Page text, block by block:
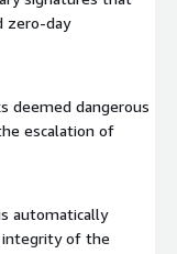
zero-day
deemed dangerous
escalation of
automatically
integrity of the